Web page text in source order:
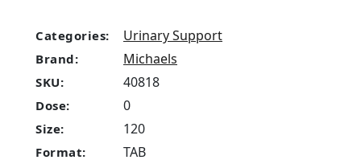
Categories: Urinary Support
Brand: Michaels
SKU: 40818
Dose: 0
Size: 120
Format: TAB